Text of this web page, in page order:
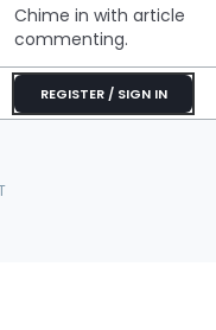
Chime in with article
commenting.
REGISTER / SIGN IN